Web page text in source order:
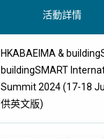
活動詳情
HKABAEIMA &
buildingSMART
Summit 2024 (17-18
供英文版)